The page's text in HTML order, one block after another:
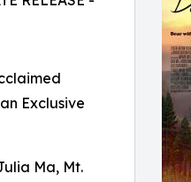
Exclusive
Ma, Mt.